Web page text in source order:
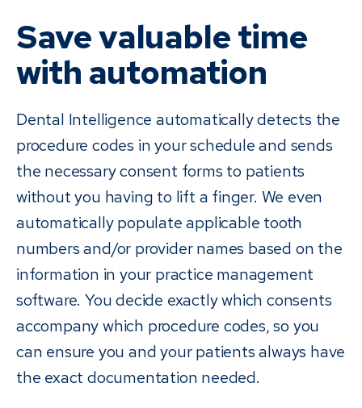
Save valuable time
with automation
Dental Intelligence automatically detects the
procedure codes in your schedule and sends
the necessary consent forms to patients
without you having to lift a finger. We even
automatically populate applicable tooth
numbers and/or provider names based on the
information in your practice management
software. You decide exactly which consents
accompany which procedure codes, so you
can ensure you and your patients always have
the exact documentation needed.